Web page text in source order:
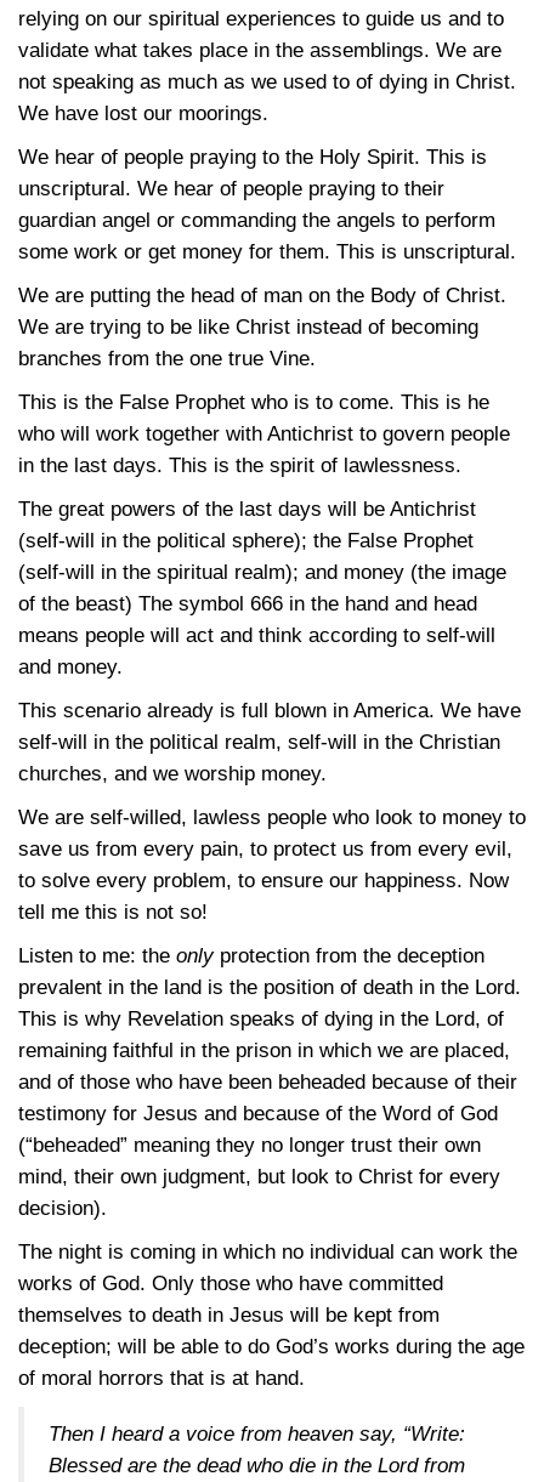
relying on our spiritual experiences to guide us and to
validate what takes place in the assemblings. We are
not speaking as much as we used to of dying in Christ.
We have lost our moorings.
We hear of people praying to the Holy Spirit. This is
unscriptural. We hear of people praying to their
guardian angel or commanding the angels to perform
some work or get money for them. This is unscriptural.
We are putting the head of man on the Body of Christ.
We are trying to be like Christ instead of becoming
branches from the one true Vine.
This is the False Prophet who is to come. This is he
who will work together with Antichrist to govern people
in the last days. This is the spirit of lawlessness.
The great powers of the last days will be Antichrist
(self-will in the political sphere); the False Prophet
(self-will in the spiritual realm); and money (the image
of the beast) The symbol 666 in the hand and head
means people will act and think according to self-will
and money.
This scenario already is full blown in America. We have
self-will in the political realm, self-will in the Christian
churches, and we worship money.
We are self-willed, lawless people who look to money to
save us from every pain, to protect us from every evil,
to solve every problem, to ensure our happiness. Now
tell me this is not so!
Listen to me: the onlyprotection from the deception
prevalent in the land is the position of death in the Lord.
This is why Revelation speaks of dying in the Lord, of
remaining faithful in the prison in which we are placed,
and of those who have been beheaded because of their
testimony for Jesus and because of the Word of God
(“beheaded” meaning they no longer trust their own
mind, their own judgment, but look to Christ for every
decision).
The night is coming in which no individual can work the
works of God. Only those who have committed
themselves to death in Jesus will be kept from
deception; will be able to do God’s works during the age
of moral horrors that is at hand.
Then I heard a voice from heaven say, “Write:
Blessed are the dead who die in the Lord from